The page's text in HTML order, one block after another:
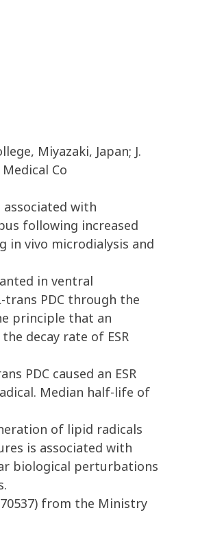
Miyazaki, Japan; J.
Co
with
following increased
in vivo microdialysis and
in ventral
trans PDC through the
principle that an
decay rate of ESR
PDC caused an ESR
Median half-life of
of lipid radicals
is associated with
biological perturbations
from the Ministry